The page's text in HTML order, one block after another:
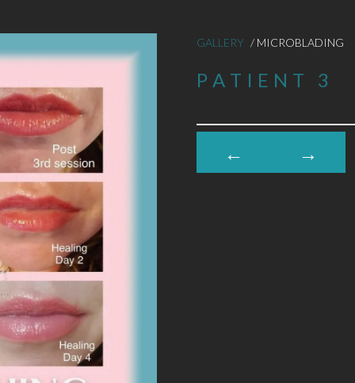
GALLERY / MICROBLADING
PATIENT 3